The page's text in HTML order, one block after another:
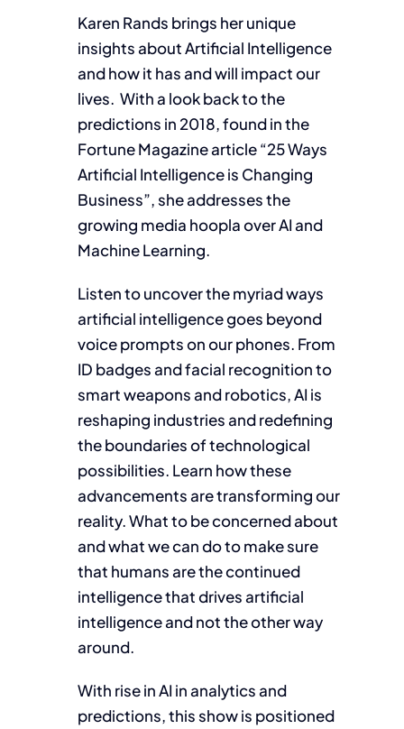
Karen Rands brings her unique
insights about Artificial Intelligence
and how it has and will impact our
lives. With a look back to the
predictions in 2018, found in the
Fortune Magazine article “25 Ways
Artificial Intelligence is Changing
Business”, she addresses the
growing media hoopla over AI and
Machine Learning.
Listen to uncover the myriad ways
artificial intelligence goes beyond
voice prompts on our phones. From
ID badges and facial recognition to
smart weapons and robotics, AI is
reshaping industries and redefining
the boundaries of technological
possibilities. Learn how these
advancements are transforming our
reality. What to be concerned about
and what we can do to make sure
that humans are the continued
intelligence that drives artificial
intelligence and not the other way
around.
With rise in AI in analytics and
predictions, this show is positioned